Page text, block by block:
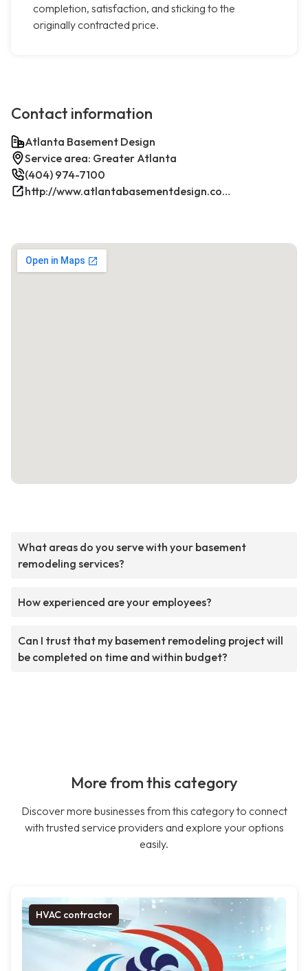
completion, satisfaction, and sticking to the
originally contracted price.
Contact information
Atlanta Basement Design
Service area: Greater Atlanta
(404) 974-7100
http://www.atlantabasementdesign.com/
What areas do you serve with your basement
remodeling services?
How experienced are your employees?
Can I trust that my basement remodeling project will
be completed on time and within budget?
More from this category
Discover more businesses from this category to connect
with trusted service providers and explore your options
easily.
HVAC contractor